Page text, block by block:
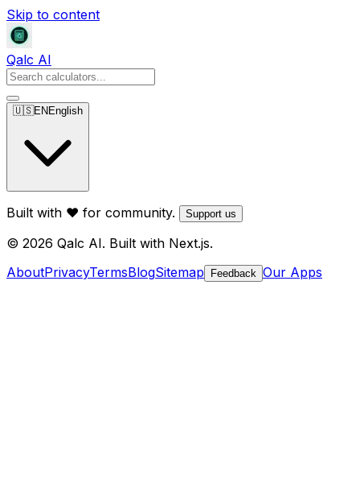
Skip to content
Qalc AI
🇺🇸EN English
Built with ❤️ for community. Support us
© 2026 Qalc AI. Built with Next.js.
AboutPrivacyTermsBlogSitemap Feedback Our Apps